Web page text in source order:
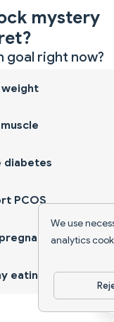
We use
analytics
mystery
goal right now?
weight
diabetes
PCOS
eating